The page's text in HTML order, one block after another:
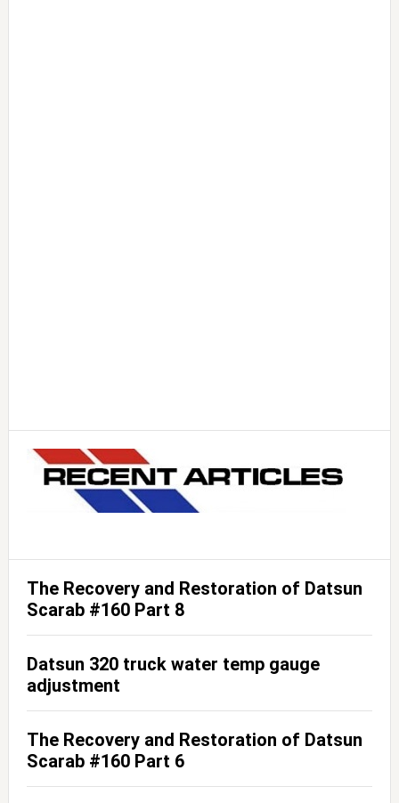
The Recovery and Restoration of Datsun
Scarab #160 Part 8
Datsun 320 truck water temp gauge
adjustment
The Recovery and Restoration of Datsun
Scarab #160 Part 6